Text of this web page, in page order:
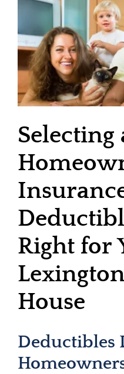
Selecting
Right for
House
Deductibles